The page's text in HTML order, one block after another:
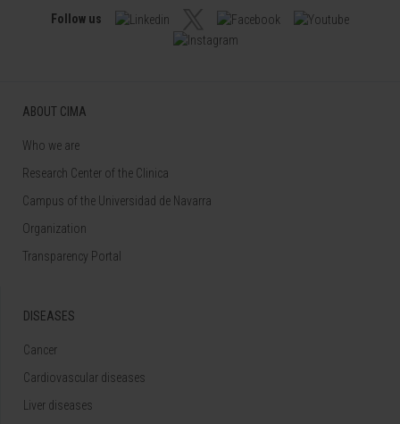
Follow us
ABOUT CIMA
Who we are
Research Center of the Clinica
Campus of the Universidad de Navarra
Organization
Transparency Portal
DISEASES
Cancer
Cardiovascular diseases
Liver diseases